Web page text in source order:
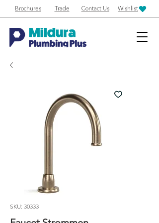
Brochures Trade Contact Us Wishlist
SKU: 30333